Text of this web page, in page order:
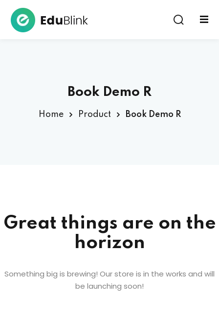
Book Demo R
Home Product Book Demo R
Great things are on the
horizon
Something big is brewing! Our store is in the works and will
be launching soon!